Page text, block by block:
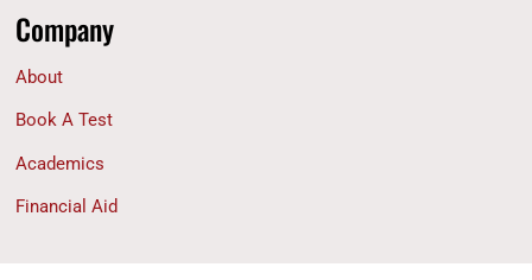
Company
About
Book A Test
Academics
Financial Aid